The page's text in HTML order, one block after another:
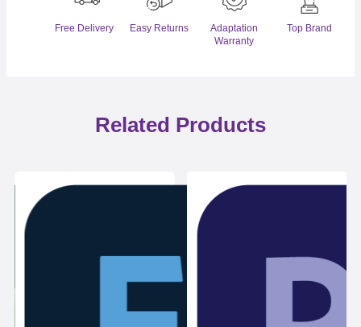
Free Delivery Easy Returns
Adaptation
Warranty
Top Brand
Related Products